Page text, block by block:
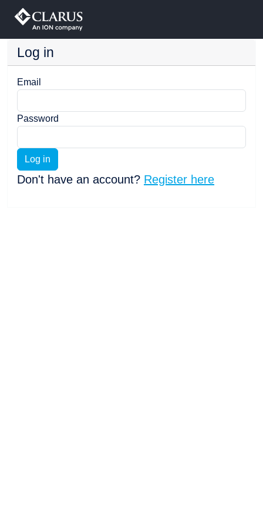
Log in
Email
Password
Log in
Don't have an account? Register here